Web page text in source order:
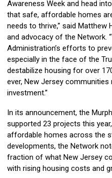
Awareness Week and head
that safe, affordable homes
needs to thrive,” said Matthew
and advocacy of the Network.
Administration’s efforts to
especially in the face of the
destabilize housing for over
ever, New Jersey communities
investment.”
In its announcement, the
supported 23 projects this
affordable homes across the
developments, the Network
fraction of what New Jersey
with rising housing costs and